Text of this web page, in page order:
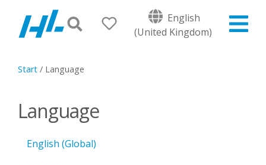
English
(United Kingdom)
Start / Language
Language
English (Global)